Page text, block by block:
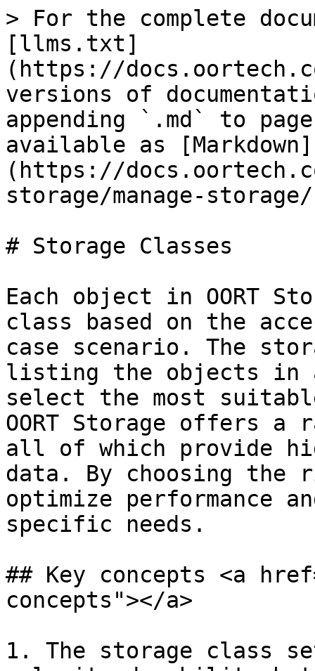
> For the complete
[llms.txt]
(https://
versions of
appending `.md` to
available as [Markdown]
(https://
storage/manage-
# Storage Classes
Each object in OORT
class based on the
case scenario. The
listing the objects in
select the most
OORT Storage offers a
all of which provide
data. By choosing the
optimize performance
specific needs.
## Key concepts <a
concepts"></a>
1. The storage class